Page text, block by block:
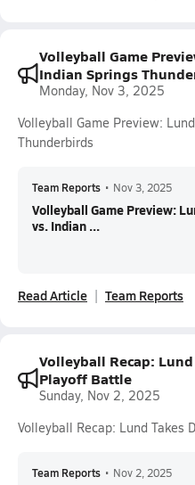
Volleyball Game
Indian Springs
Monday, Nov 3, 2025
Volleyball Game Preview:
Thunderbirds
Team Reports • Nov 3, 2025
Volleyball Game Preview:
vs. Indian ...
Read Article Team Reports
Volleyball Recap:
Playoff Battle
Sunday, Nov 2, 2025
Volleyball Recap: Lund Takes
Team Reports • Nov 2, 2025